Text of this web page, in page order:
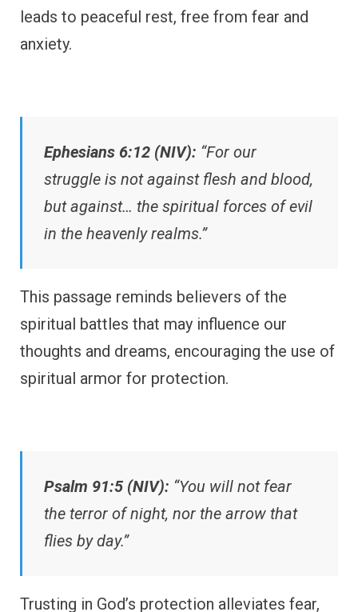
leads to peaceful rest, free from fear and
anxiety.
Ephesians 6:12 (NIV): “For our
struggle is not against flesh and blood,
but against… the spiritual forces of evil
in the heavenly realms.”
This passage reminds believers of the
spiritual battles that may influence our
thoughts and dreams, encouraging the use of
spiritual armor for protection.
Psalm 91:5 (NIV): “You will not fear
the terror of night, nor the arrow that
flies by day.”
Trusting in God’s protection alleviates fear,